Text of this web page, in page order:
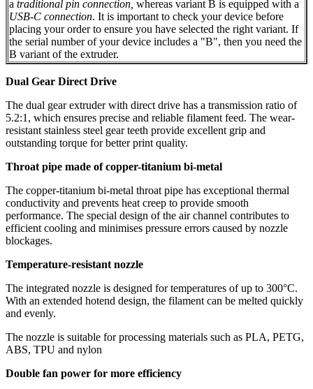
a traditional pin connection, whereas variant B is equipped with a
USB-C connection. It is important to check your device before
placing your order to ensure you have selected the right variant. If
the serial number of your device includes a "B", then you need the
B variant of the extruder.
Dual Gear Direct Drive
The dual gear extruder with direct drive has a transmission ratio of
5.2:1, which ensures precise and reliable filament feed. The wear-
resistant stainless steel gear teeth provide excellent grip and
outstanding torque for better print quality.
Throat pipe made of copper-titanium bi-metal
The copper-titanium bi-metal throat pipe has exceptional thermal
conductivity and prevents heat creep to provide smooth
performance. The special design of the air channel contributes to
efficient cooling and minimises pressure errors caused by nozzle
blockages.
Temperature-resistant nozzle
The integrated nozzle is designed for temperatures of up to 300°C.
With an extended hotend design, the filament can be melted quickly
and evenly.
The nozzle is suitable for processing materials such as PLA, PETG,
ABS, TPU and nylon
Double fan power for more efficiency